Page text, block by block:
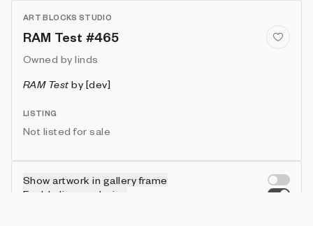
ART BLOCKS STUDIO
RAM Test #465
Owned by linds
RAM Testby [dev]
LISTING
Not listed for sale
Show artwork in gallery frame
Enable live rendering